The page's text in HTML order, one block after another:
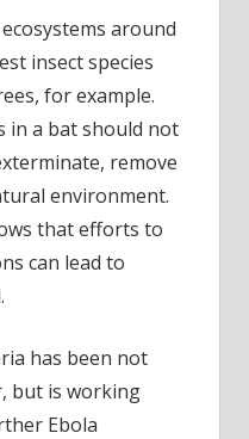
around
insect species
for example.
in a bat should not
remove
environment.
that efforts to
can lead to
has been not
but is working
Ebola